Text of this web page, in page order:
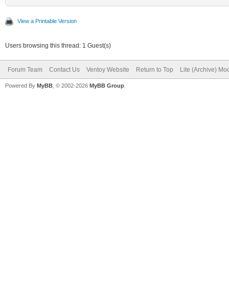
View a Printable Version
Users browsing this thread: 1 Guest(s)
Forum Team Contact Us Ventoy Website Return to Top Lite (Archive)
Powered By MyBB , © 2002-2026 MyBB Group